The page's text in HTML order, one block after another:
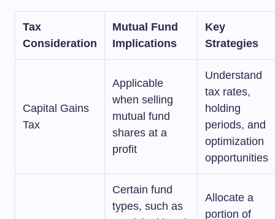
Tax
Consideration
Mutual Fund
Implications
Key
Strategies
Capital Gains
Tax
Applicable
when selling
mutual fund
shares at a
profit
Understand
tax rates,
holding
periods, and
optimization
opportunities
Certain fund
types, such as
Allocate a
portion of